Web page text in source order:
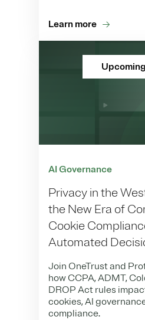
Learn more
AI Governance
Privacy in the
the New Era of
Cookie
Automated
Join OneTrust and
how CCPA, ADMT,
DROP Act rules
cookies, AI
compliance.